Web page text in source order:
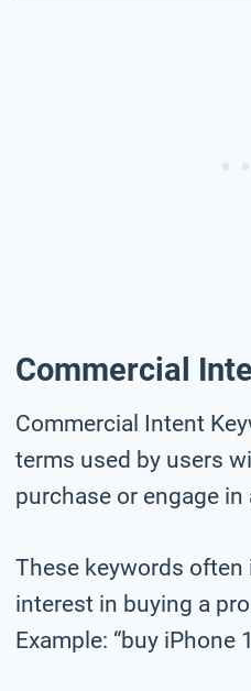
Commercial
Commercial Intent
terms used by users
purchase or engage
These keywords
interest in buying a
Example: “buy iPhone